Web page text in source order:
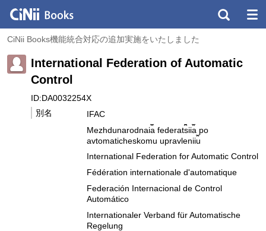
CiNii Books機能統合対応の追加実施をいたしました
International Federation of Automatic
Control
ID:DA0032254X
別名
IFAC
Mezhdunarodnai︠a︡ federat︠s︡ii︠a︡ po
avtomaticheskomu upravlenii︠u︡
International Federation for Automatic Control
Fédération internationale d'automatique
Federación Internacional de Control
Automático
Internationaler Verband für Automatische
Regelung